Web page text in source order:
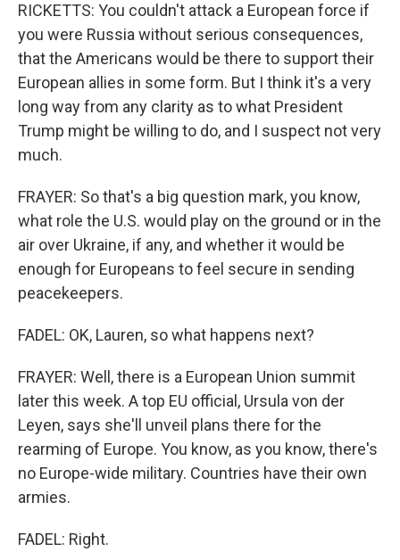
RICKETTS: You couldn't attack a European force if
you were Russia without serious consequences,
that the Americans would be there to support their
European allies in some form. But I think it's a very
long way from any clarity as to what President
Trump might be willing to do, and I suspect not very
much.
FRAYER: So that's a big question mark, you know,
what role the U.S. would play on the ground or in the
air over Ukraine, if any, and whether it would be
enough for Europeans to feel secure in sending
peacekeepers.
FADEL: OK, Lauren, so what happens next?
FRAYER: Well, there is a European Union summit
later this week. A top EU official, Ursula von der
Leyen, says she'll unveil plans there for the
rearming of Europe. You know, as you know, there's
no Europe-wide military. Countries have their own
armies.
FADEL: Right.